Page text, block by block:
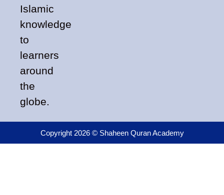
Islamic
knowledge
to
learners
around
the
globe.
Copyright 2026 © Shaheen Quran Academy